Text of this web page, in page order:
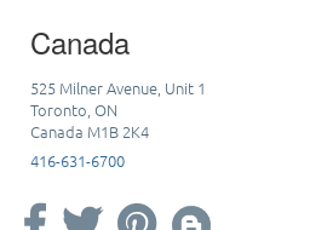
Canada
525 Milner Avenue, Unit 1
Toronto, ON
Canada M1B 2K4
416-631-6700